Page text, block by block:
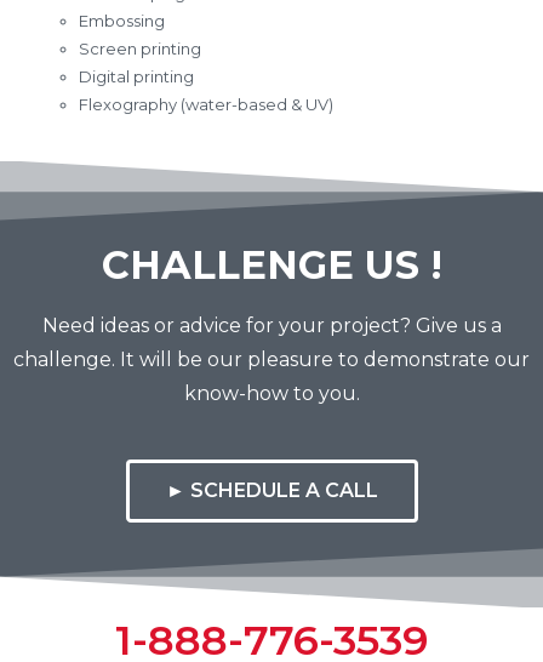
Embossing
Screen printing
Digital printing
Flexography (water-based & UV)
CHALLENGE US !
Need ideas or advice for your project? Give us a
challenge. It will be our pleasure to demonstrate our
know-how to you.
► SCHEDULE A CALL
1-888-776-3539